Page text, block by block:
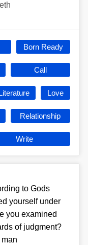
Born Ready
Call
Love
Relationship
Write
to Gods
yourself under
you examined
of judgment?